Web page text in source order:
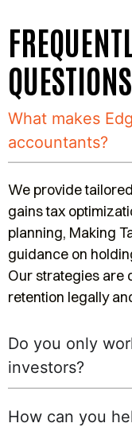
QUESTIONS
What makes
accountants?
We provide
gains tax
planning, Making
guidance on
Our strategies are
retention legally
Do you only
investors?
How can you